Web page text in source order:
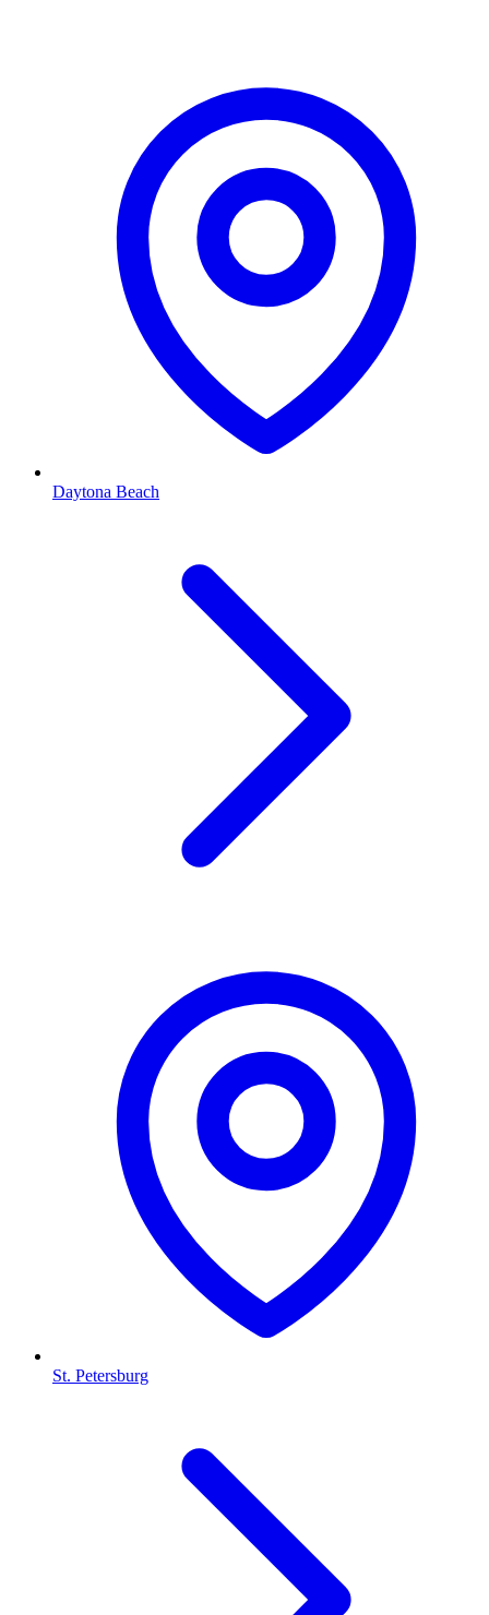
Daytona Beach
St. Petersburg